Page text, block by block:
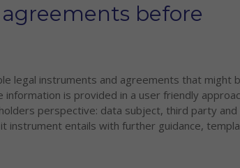
before
legal instruments and agreements that might
is provided in a user friendly
perspective: data subject, third party and
instrument entails with further guidance,